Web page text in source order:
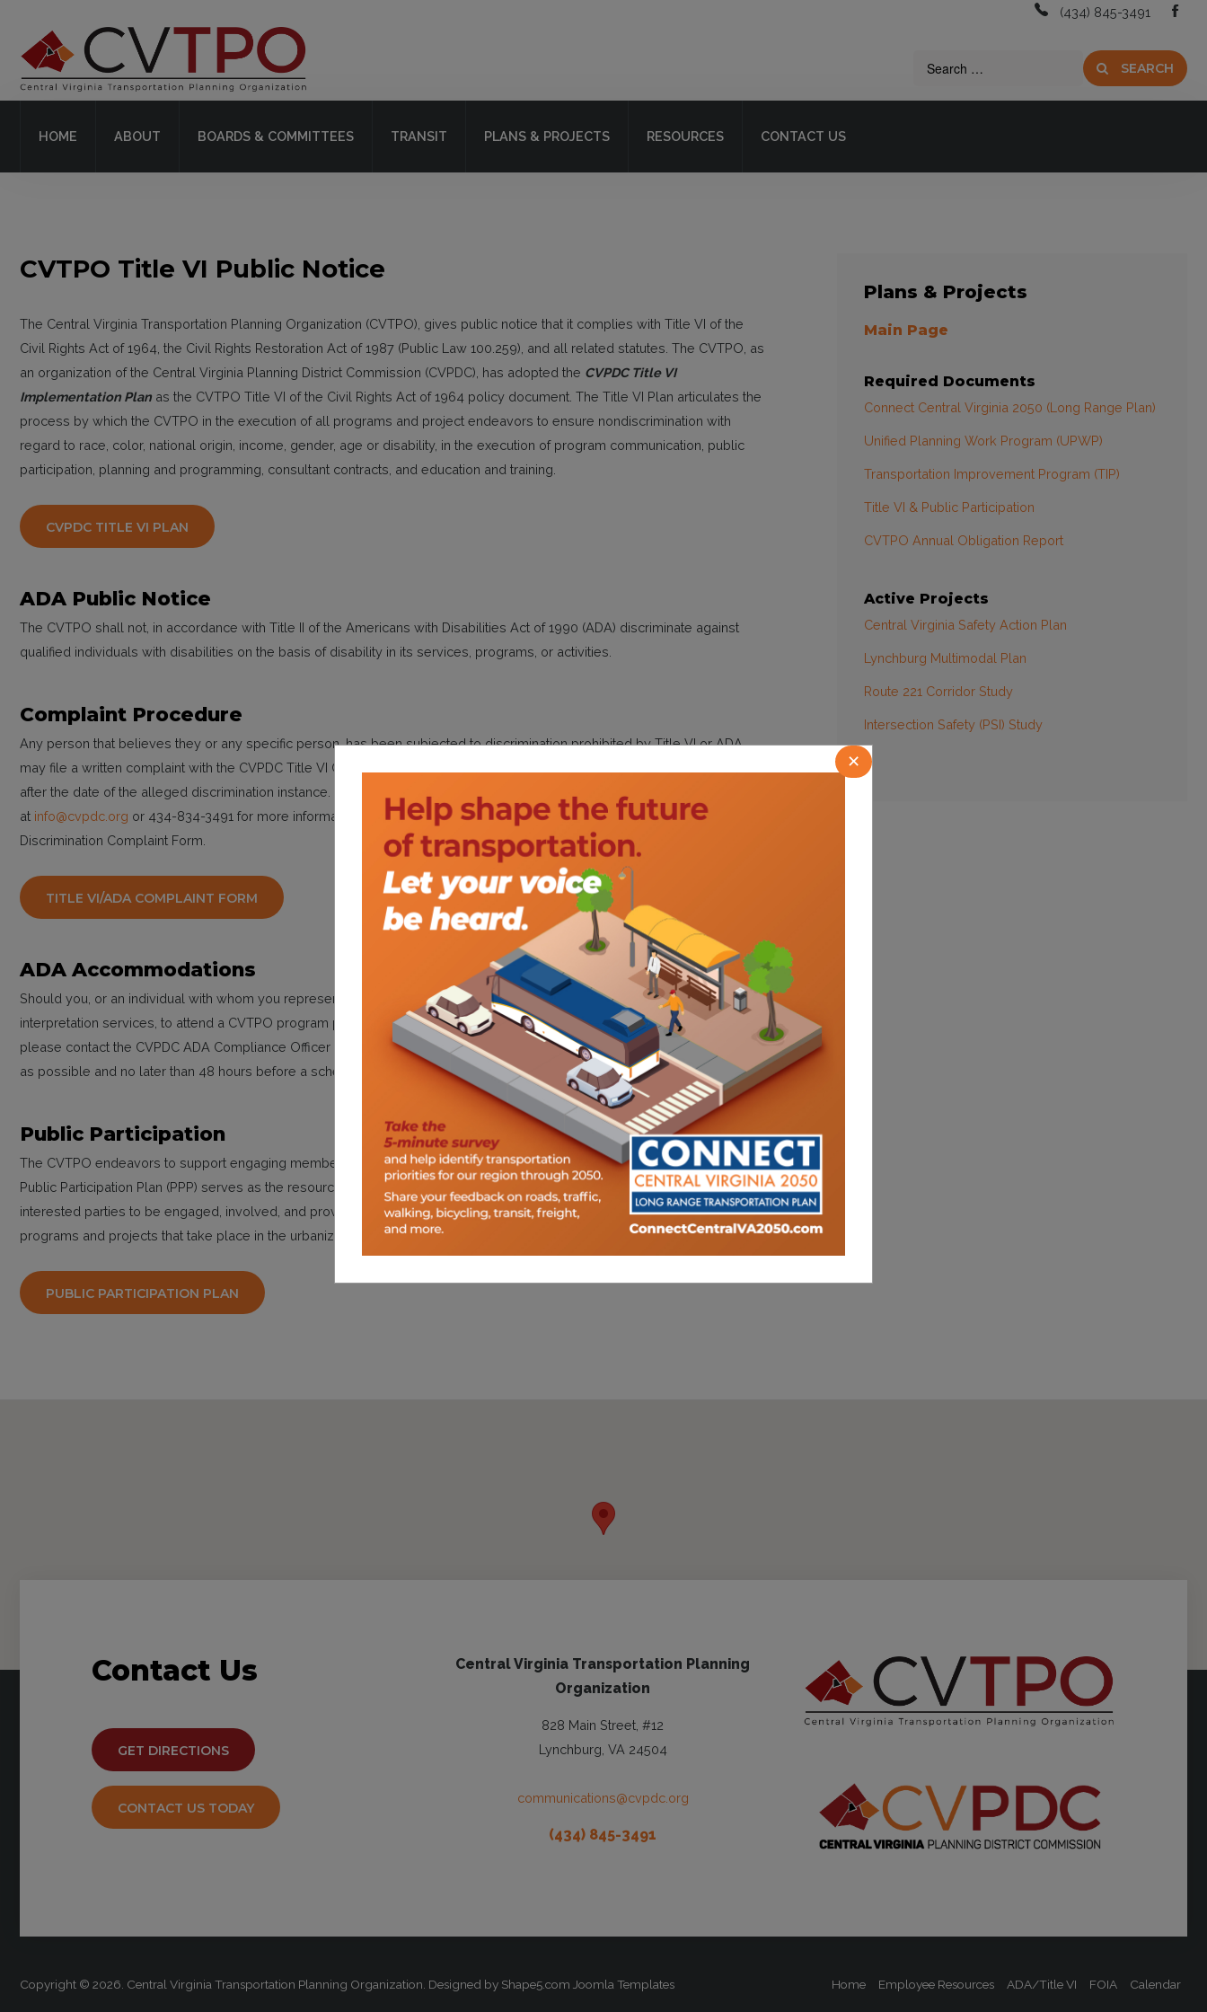
Home
Resources
Contact Us
(434) 845-3491
SEARCH
HOME ABOUT BOARDS & COMMITTEES TRANSIT PLANS & PROJECTS RESOURCES CONTACT US
CVTPO Title VI Public Notice
The Central Virginia Transportation Planning Organization (CVTPO), gives public notice that it complies with Title VI of the
Civil Rights Act of 1964, the Civil Rights Restoration Act of 1987 (Public Law 100.259), and all related statutes. The CVTPO, as
an organization of the Central Virginia Planning District Commission (CVPDC), has adopted the CVPDC Title VI
Implementation Plan as the CVTPO Title VI of the Civil Rights Act of 1964 policy document. The Title VI Plan articulates the
process by which the CVTPO in the execution of all programs and project endeavors to ensure nondiscrimination with
regard to race, color, national origin, income, gender, age or disability, in the execution of program communication, public
participation, planning and programming, consultant contracts, and education and training.
CVPDC TITLE VI PLAN
ADA Public Notice
The CVTPO shall not, in accordance with Title II of the Americans with Disabilities Act of 1990 (ADA) discriminate against
qualified individuals with disabilities on the basis of disability in its services, programs, or activities.
Complaint Procedure
Any person that believes they or any specific person, has been subjected to discrimination prohibited by Title VI or ADA
may file a written complaint with the CVPDC Title VI Coordinator. Said complaint must be submitted not later than 180 days
after the date of the alleged discrimination instance. Please contact the Title VI Coordinator via phone or email
at info@cvpdc.org or 434-834-3491 for more information. You may also directly file a complaint utilizing the Title VI
Discrimination Complaint Form.
TITLE VI/ADA COMPLAINT FORM
ADA Accommodations
Should you, or an individual with whom you represent, need reasonable accommodation, such as translation or
interpretation services, to attend a CVTPO program public meeting or participate in any program activity (e.g. public survey),
please contact the CVPDC ADA Compliance Officer Kelly Hitchcock,434-845-3491 kelly.hitchcock@cvpdc.orgas soon
as possible and no later than 48 hours before a scheduled public event.
Public Participation
The CVTPO endeavors to support engaging members of the public in the transportation planning process. The CVTPO
Public Participation Plan (PPP) serves as the resource to guide activities to support access by public stakeholders and
interested parties to be engaged, involved, and provided the opportunity to provide comment to transportation planning
programs and projects that take place in the urbanized area.
PUBLIC PARTICIPATION PLAN
Plans & Projects
Main Page
Required Documents
Connect Central Virginia 2050 (Long Range Plan)
Unified Planning Work Program (UPWP)
Transportation Improvement Program (TIP)
Title VI & Public Participation
CVTPO Annual Obligation Report
Active Projects
Central Virginia Safety Action Plan
Lynchburg Multimodal Plan
Route 221 Corridor Study
Intersection Safety (PSI) Study
Contact Us
GET DIRECTIONS
CONTACT US TODAY
Central Virginia Transportation Planning
Organization
828 Main Street, #12
Lynchburg, VA 24504
communications@cvpdc.org
(434) 845-3491
Copyright © 2026. Central Virginia Transportation Planning Organization. Designed by Shape5.com Joomla Templates Home Employee Resources ADA/Title VI FOIA Calendar
×